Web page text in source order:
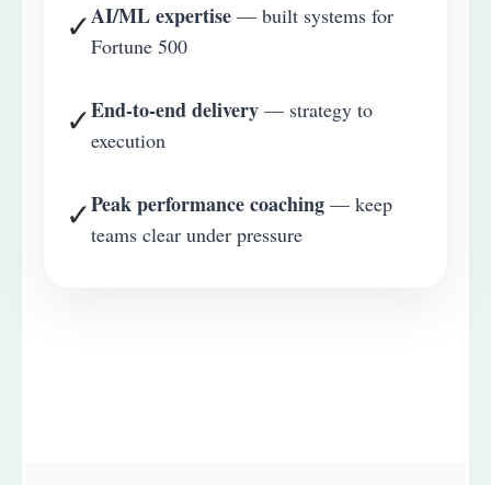
✓AI/ML expertise — built systems for
Fortune 500
✓End-to-end delivery — strategy to
execution
✓Peak performance coaching — keep
teams clear under pressure